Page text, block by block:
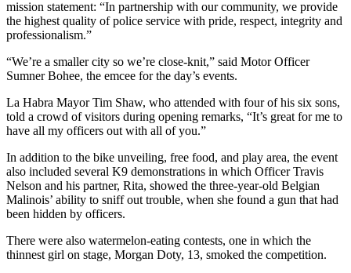
mission statement: “In partnership with our community, we provide
the highest quality of police service with pride, respect, integrity and
professionalism.”
“We’re a smaller city so we’re close-knit,” said Motor Officer
Sumner Bohee, the emcee for the day’s events.
La Habra Mayor Tim Shaw, who attended with four of his six sons,
told a crowd of visitors during opening remarks, “It’s great for me to
have all my officers out with all of you.”
In addition to the bike unveiling, free food, and play area, the event
also included several K9 demonstrations in which Officer Travis
Nelson and his partner, Rita, showed the three-year-old Belgian
Malinois’ ability to sniff out trouble, when she found a gun that had
been hidden by officers.
There were also watermelon-eating contests, one in which the
thinnest girl on stage, Morgan Doty, 13, smoked the competition.